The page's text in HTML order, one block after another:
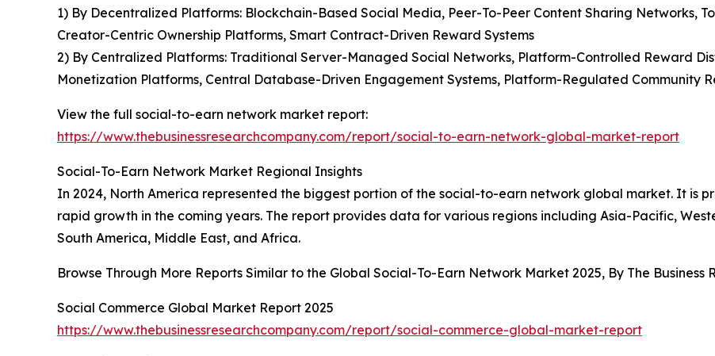
1) By Decentralized Platforms: Blockchain-Based Social Media, Peer-To-Peer Content Sharing Networks,
Creator-Centric Ownership Platforms, Smart Contract-Driven Reward Systems
2) By Centralized Platforms: Traditional Server-Managed Social Networks, Platform-Controlled Reward
Monetization Platforms, Central Database-Driven Engagement Systems, Platform-Regulated Community
View the full social-to-earn network market report:
https://www.thebusinessresearchcompany.com/report/social-to-earn-network-global-market-report
Social-To-Earn Network Market Regional Insights
In 2024, North America represented the biggest portion of the social-to-earn network global market. It is
rapid growth in the coming years. The report provides data for various regions including Asia-Pacific,
South America, Middle East, and Africa.
Browse Through More Reports Similar to the Global Social-To-Earn Network Market 2025, By The Business
Social Commerce Global Market Report 2025
https://www.thebusinessresearchcompany.com/report/social-commerce-global-market-report